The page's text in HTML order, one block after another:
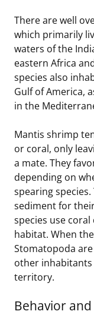
There are well
which primarily
waters of the
eastern Africa
species also
Gulf of America,
in the
Mantis shrimp
or coral, only
a mate. They
depending on
spearing
sediment for
species use
habitat. When
Stomatopoda
other
territory.
Behavior